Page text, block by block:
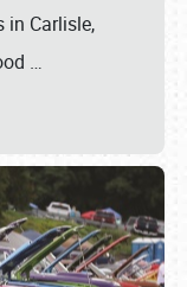
in Carlisle,
…